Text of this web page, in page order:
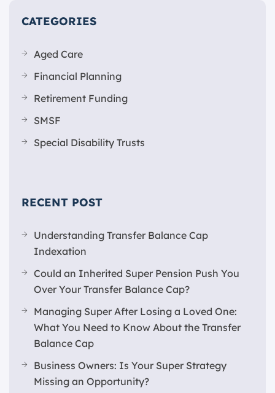
CATEGORIES
Aged Care
Financial Planning
Retirement Funding
SMSF
Special Disability Trusts
RECENT POST
Understanding Transfer Balance Cap
Indexation
Could an Inherited Super Pension Push You
Over Your Transfer Balance Cap?
Managing Super After Losing a Loved One:
What You Need to Know About the Transfer
Balance Cap
Business Owners: Is Your Super Strategy
Missing an Opportunity?